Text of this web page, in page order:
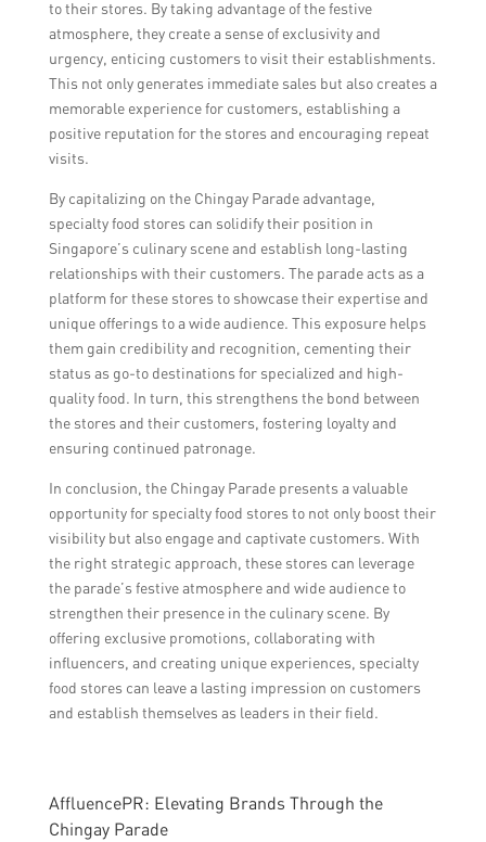
to their stores. By taking advantage of the festive
atmosphere, they create a sense of exclusivity and
urgency, enticing customers to visit their establishments.
This not only generates immediate sales but also creates a
memorable experience for customers, establishing a
positive reputation for the stores and encouraging repeat
visits.
By capitalizing on the Chingay Parade advantage,
specialty food stores can solidify their position in
Singapore’s culinary scene and establish long-lasting
relationships with their customers. The parade acts as a
platform for these stores to showcase their expertise and
unique offerings to a wide audience. This exposure helps
them gain credibility and recognition, cementing their
status as go-to destinations for specialized and high-
quality food. In turn, this strengthens the bond between
the stores and their customers, fostering loyalty and
ensuring continued patronage.
In conclusion, the Chingay Parade presents a valuable
opportunity for specialty food stores to not only boost their
visibility but also engage and captivate customers. With
the right strategic approach, these stores can leverage
the parade’s festive atmosphere and wide audience to
strengthen their presence in the culinary scene. By
offering exclusive promotions, collaborating with
influencers, and creating unique experiences, specialty
food stores can leave a lasting impression on customers
and establish themselves as leaders in their field.
AffluencePR: Elevating Brands Through the
Chingay Parade